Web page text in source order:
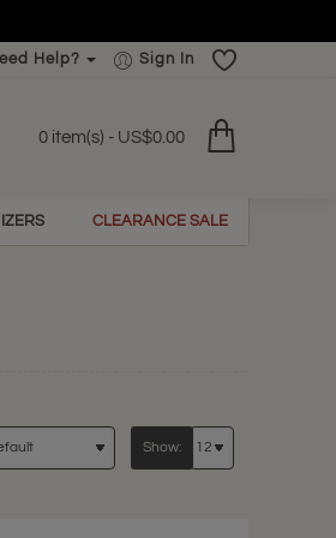
Help? Sign In
0 item(s) - US$0.00
CLEARANCE SALE
Show: